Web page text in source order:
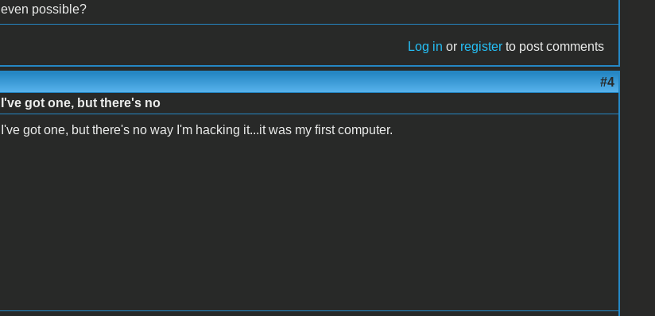
even possible?
Log in or register to post comments
#4
I've got one, but there's no
I've got one, but there's no way I'm hacking it...it was my first computer.